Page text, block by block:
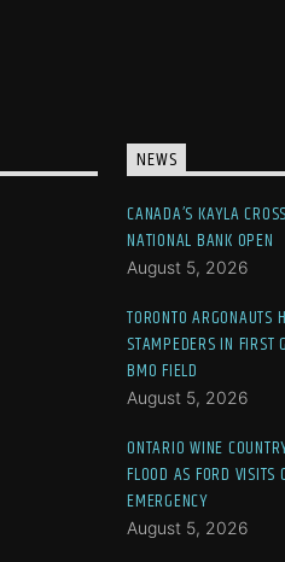
NEWS
CANADA’S KAYLA
NATIONAL BANK OPEN
August 5, 2026
TORONTO ARGONAUTS
STAMPEDERS IN FIRST
BMO FIELD
August 5, 2026
ONTARIO WINE
FLOOD AS FORD VISITS
EMERGENCY
August 5, 2026